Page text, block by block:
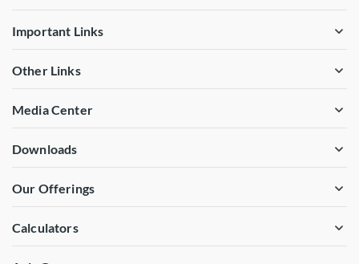
Important Links
Other Links
Media Center
Downloads
Our Offerings
Calculators